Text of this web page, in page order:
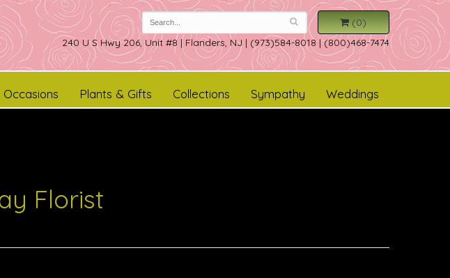
(0)
240 U S Hwy 206, Unit #8 | Flanders, NJ | (973)584-8018 | (800)468-7474
Weddings
Occasions Plants & Gifts Collections Sympathy
Florist